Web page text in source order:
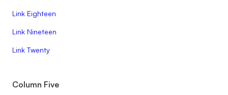
Link Eighteen
Link Nineteen
Link Twenty
Column Five